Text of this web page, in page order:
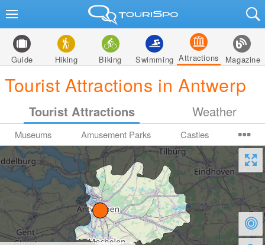
Guide Hiking Biking Swimming Attractions Magazine
Tourist Attractions in Antwerp
Tourist Attractions Weather
Museums Amusement Parks Castles